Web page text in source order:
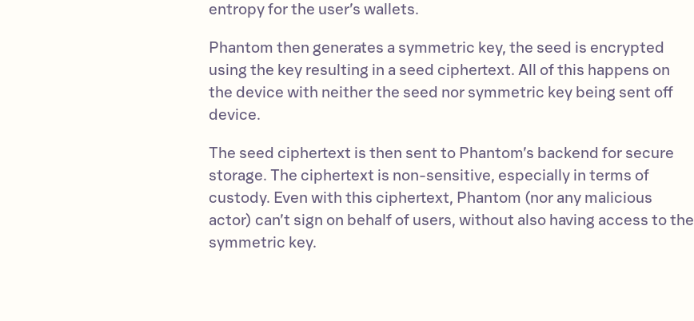
entropy for the user’s wallets.
Phantom then generates a symmetric key, the seed is encrypted
using the key resulting in a seed ciphertext. All of this happens on
the device with neither the seed nor symmetric key being sent off
device.
The seed ciphertext is then sent to Phantom’s backend for secure
storage. The ciphertext is non-sensitive, especially in terms of
custody. Even with this ciphertext, Phantom (nor any malicious
actor) can’t sign on behalf of users, without also having access to the
symmetric key.